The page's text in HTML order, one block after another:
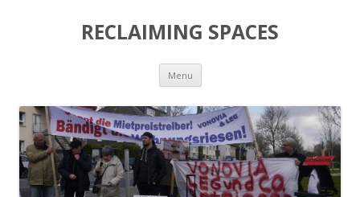
RECLAIMING SPACES
Menu Skip
content